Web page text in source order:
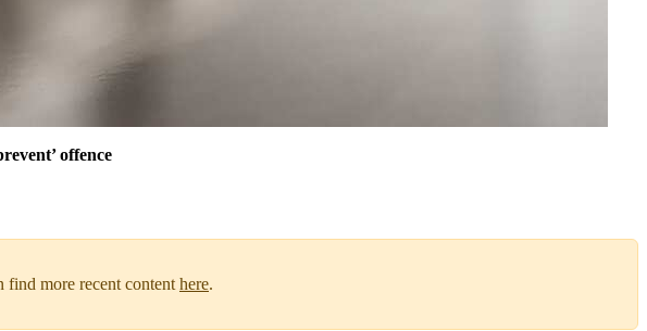
offence
find more recent contenthere.